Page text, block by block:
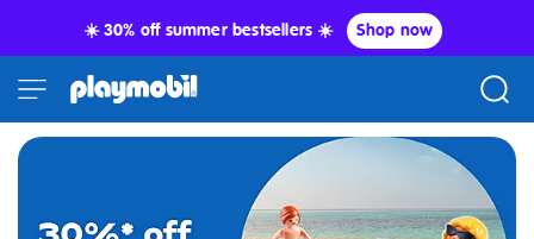
☀️ 30% off summer bestsellers ☀️ Shop now